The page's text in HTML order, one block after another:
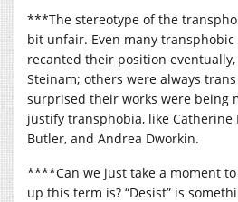
***The stereotype of the
bit unfair. Even many
recanted their position eventually,
Steinam; others were always
surprised their works were being
justify transphobia, like Catherine
Butler, and Andrea Dworkin.
****Can we just take a moment
up this term is? “Desist” is